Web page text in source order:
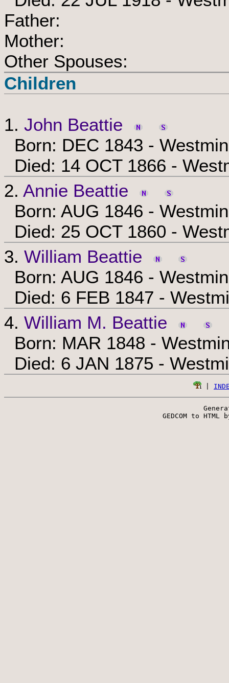
Father:
Mother:
Other Spouses:
Children
1. John Beattie
Born: DEC 1843 -
Died: 14 OCT 1866 -
2. Annie Beattie
Born: AUG 1846 -
Died: 25 OCT 1860 -
3. William Beattie
Born: AUG 1846 -
Died: 6 FEB 1847 -
4. William M. Beattie
Born: MAR 1848 -
Died: 6 JAN 1875 -
GEDCOM to HTML